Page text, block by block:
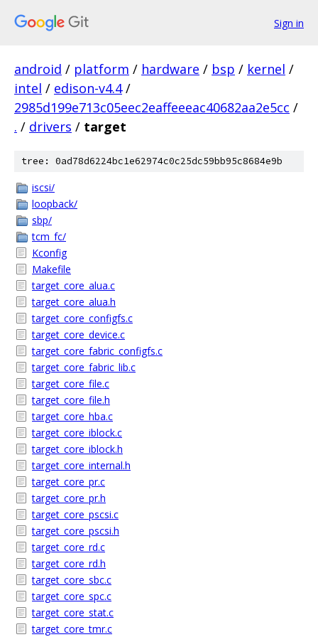
Sign in
android / platform / hardware / bsp / kernel /
intel / edison-v4.4 /
2985d199e713c05eec2eaffeeeac40682aa2e5cc /
. / drivers / target
tree: 0ad78d6224bc1e62974c0c25dc59bb95c8684e9b
iscsi/
loopback/
sbp/
tcm_fc/
Kconfig
Makefile
target_core_alua.c
target_core_alua.h
target_core_configfs.c
target_core_device.c
target_core_fabric_configfs.c
target_core_fabric_lib.c
target_core_file.c
target_core_file.h
target_core_hba.c
target_core_iblock.c
target_core_iblock.h
target_core_internal.h
target_core_pr.c
target_core_pr.h
target_core_pscsi.c
target_core_pscsi.h
target_core_rd.c
target_core_rd.h
target_core_sbc.c
target_core_spc.c
target_core_stat.c
target_core_tmr.c